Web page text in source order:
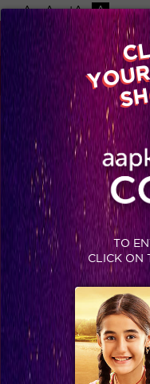
-A A +A A
Home Shows
TO
CLICK ON